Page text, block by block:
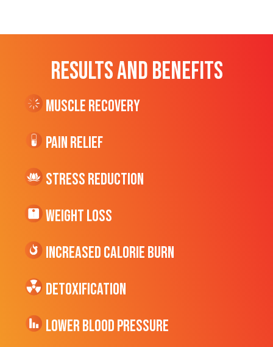
RESULTS AND BENEFITS
Muscle Recovery
Pain Relief
Stress Reduction
Weight Loss
Increased CALORIE Burn
Detoxification
Lower Blood Pressure